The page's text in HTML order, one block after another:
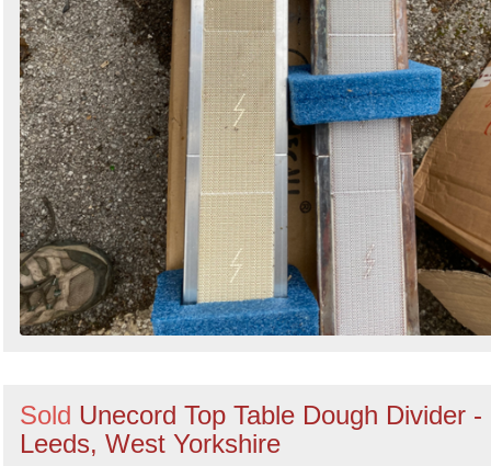
Sold Unecord Top Table Dough Divider -
Leeds, West Yorkshire